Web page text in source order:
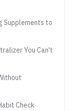
Supplements to
You Can't
Check